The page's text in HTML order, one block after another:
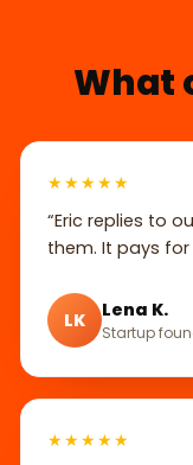
What
★★★★★
“Eric replies to
them. It pays for
LK Lena K.
Startup
★★★★★